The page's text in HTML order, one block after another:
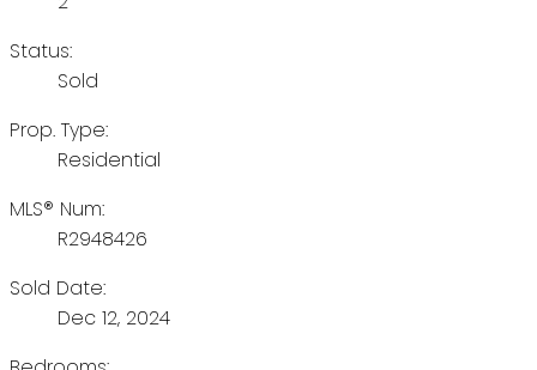
Status:
Sold
Prop. Type:
Residential
MLS® Num:
R2948426
Sold Date:
Dec 12, 2024